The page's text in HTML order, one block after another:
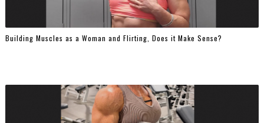
Building Muscles as a Woman and Flirting, Does it Make Sense?